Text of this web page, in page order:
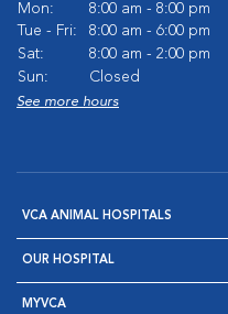
Mon:
8:00 am - 8:00 pm
Tue - Fri:
8:00 am - 6:00 pm
Sat:
8:00 am - 2:00 pm
Sun:
Closed
See more hours
VCA ANIMAL HOSPITALS
OUR HOSPITAL
MYVCA